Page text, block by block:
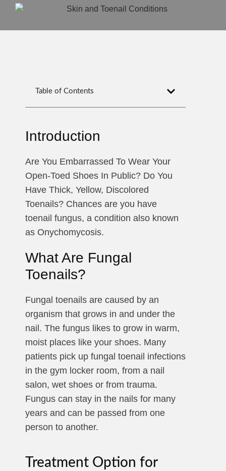
Table of Contents
Introduction
Are You Embarrassed To Wear Your
Open-Toed Shoes In Public? Do You
Have Thick, Yellow, Discolored
Toenails? Chances are you have
toenail fungus, a condition also known
as Onychomycosis.
What Are Fungal
Toenails​?
Fungal toenails are caused by an
organism that grows in and under the
nail. The fungus likes to grow in warm,
moist places like your shoes. Many
patients pick up fungal toenail infections
in the gym locker room, from a nail
salon, wet shoes or from trauma.
Fungus can stay in the nails for many
years and can be passed from one
person to another.
Treatment Option for